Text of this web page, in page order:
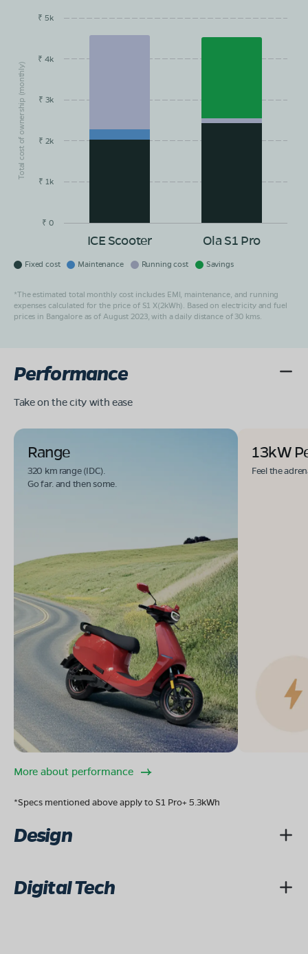
Total cost of ownership (monthly)
EMI/month
ICE Scooter Ola S1 Pro
₹ 0
₹ 1k
₹ 2k
₹ 3k
₹ 4k
₹ 5k
Fixed cost Maintenance Running cost Savings
*The estimated total monthly cost includes EMI, maintenance, and running
expenses calculated for the price of S1 X(2kWh). Based on electricity and fuel
prices in Bangalore as of August 2023, with a daily distance of 30 kms.
Performance
Take on the city with ease
Range
320 km range (IDC).
Go far. and then some.
13kW
Feel the
More about performance
*Specs mentioned above apply to S1 Pro+ 5.3kWh
Design
Digital Tech